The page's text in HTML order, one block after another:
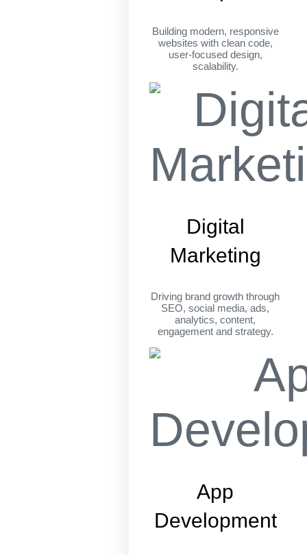
Building modern, responsive
websites with clean code,
user-focused design,
scalability.
Digital
Marketing
Driving brand growth through
SEO, social media, ads,
analytics, content,
engagement and strategy.
App
Development